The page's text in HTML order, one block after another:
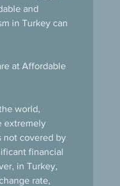
and
in Turkey can
at Affordable
world,
extremely
not covered by
financial
in Turkey,
rate,